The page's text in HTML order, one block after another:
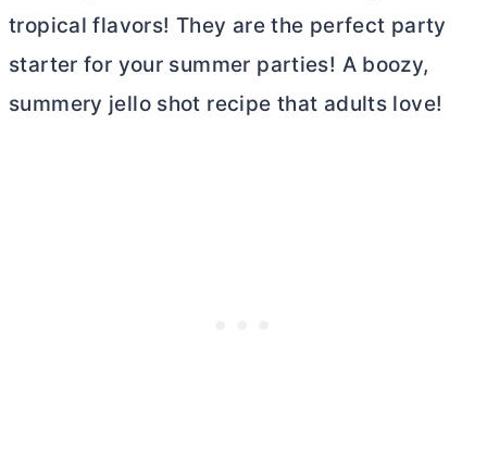
tropical flavors! They are the perfect party
starter for your summer parties! A boozy,
summery jello shot recipe that adults love!